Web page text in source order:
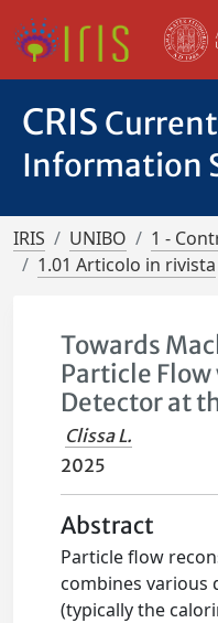
CRIS
Information
IRIS UNIBO
1 -
1.01 Articolo in rivista
Towards
Particle Flow
Detector at
Clissa L.
2025
Abstract
Particle flow
combines various
(typically the